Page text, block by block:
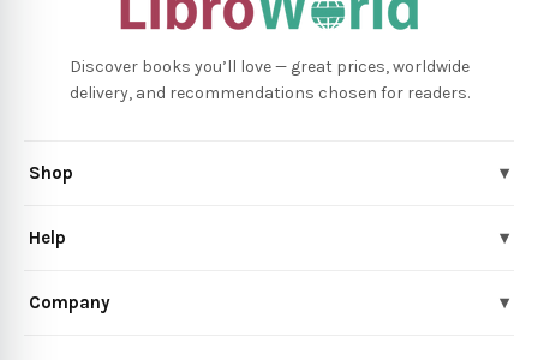
Discover books you’ll love — great prices, worldwide
delivery, and recommendations chosen for readers.
Shop ▾
Help ▾
Company ▾